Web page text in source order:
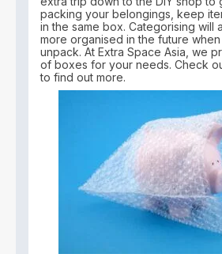
packing your belongings, keep
in the same box. Categorising will
more organised in the future
unpack. At Extra Space Asia, we
of boxes for your needs. Check
to find out more.